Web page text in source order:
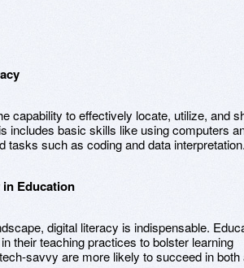
capability to effectively locate, utilize, and
includes basic skills like using computers
tasks such as coding and data interpretation.
Education
digital literacy is indispensable.
their teaching practices to bolster learning
savvy are more likely to succeed in both